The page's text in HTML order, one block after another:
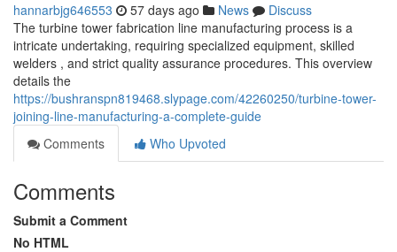
hannarbjg646553 57 days ago News
Discuss
The turbine tower fabrication line manufacturing process is a
intricate undertaking, requiring specialized equipment, skilled
welders , and strict quality assurance procedures. This overview
details the
https://bushranspn819468.slypage.com/42260250/turbine-tower-
joining-line-manufacturing-a-complete-guide
Comments
Who Upvoted
Comments
Submit a Comment
No HTML